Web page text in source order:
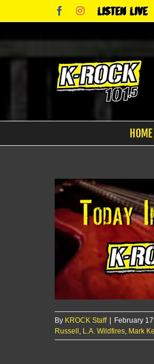
FacebookInstagram
Listen
Live
HOME
By KROCK Staff February
Russell , L.A. Wildfires, Mark